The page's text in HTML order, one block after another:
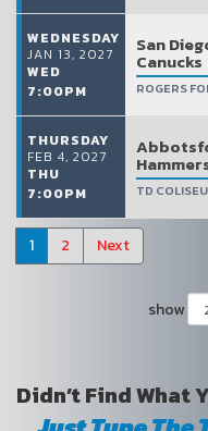
WEDNESDAY
JAN 13, 2027
WED
7:00PM
San
Canucks
ROGERS
THURSDAY
FEB 4, 2027
THU
7:00PM
TD
1 2 Next
show
Didn’t Find What